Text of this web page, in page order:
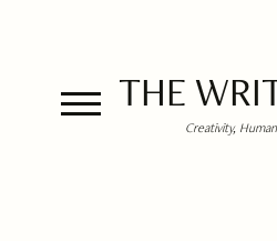
THE
Creativity,